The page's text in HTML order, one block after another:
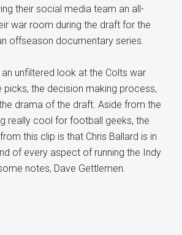
their social media team an all-
war room during the draft for the
offseason documentary series.
unfiltered look at the Colts war
picks, the decision making process,
drama of the draft. Aside from the
really cool for football geeks, the
this clip is that Chris Ballard is in
of every aspect of running the Indy
notes, Dave Gettlemen.